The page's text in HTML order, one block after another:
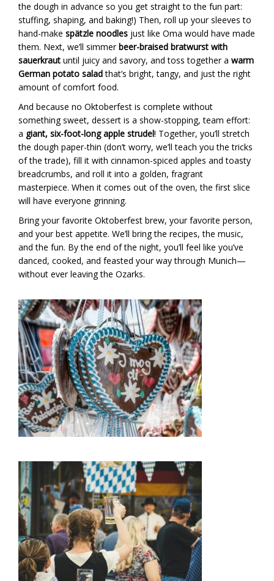
the dough in advance so you get straight to the fun part:
stuffing, shaping, and baking!) Then, roll up your sleeves to
hand-make spätzle noodles just like Oma would have made
them. Next, we’ll simmer beer-braised bratwurst with
sauerkraut until juicy and savory, and toss together a warm
German potato saladthat’s bright, tangy, and just the right
amount of comfort food.
And because no Oktoberfest is complete without
something sweet, dessert is a show-stopping, team effort:
a giant, six-foot-long apple strudel! Together, you’ll stretch
the dough paper-thin (don’t worry, we’ll teach you the tricks
of the trade), fill it with cinnamon-spiced apples and toasty
breadcrumbs, and roll it into a golden, fragrant
masterpiece. When it comes out of the oven, the first slice
will have everyone grinning.
Bring your favorite Oktoberfest brew, your favorite person,
and your best appetite. We’ll bring the recipes, the music,
and the fun. By the end of the night, you’ll feel like you’ve
danced, cooked, and feasted your way through Munich—
without ever leaving the Ozarks.